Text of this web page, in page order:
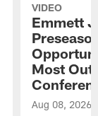
VIDEO
Emmett
Most Out
Aug 08, 2026